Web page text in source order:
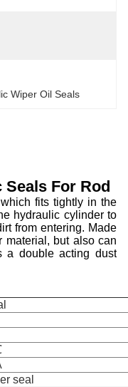
Wiper Oil Seals
Seals For Rod
fits tightly in the
hydraulic cylinder to
from entering. Made
material, but also can
a double acting dust
seal